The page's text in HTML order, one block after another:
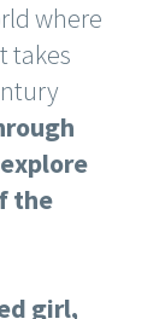
where
takes
the
girl,